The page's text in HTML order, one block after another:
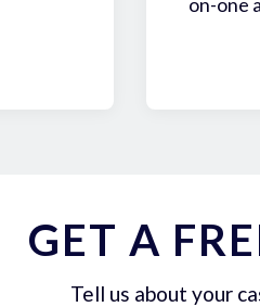
GET A
Tell us about your